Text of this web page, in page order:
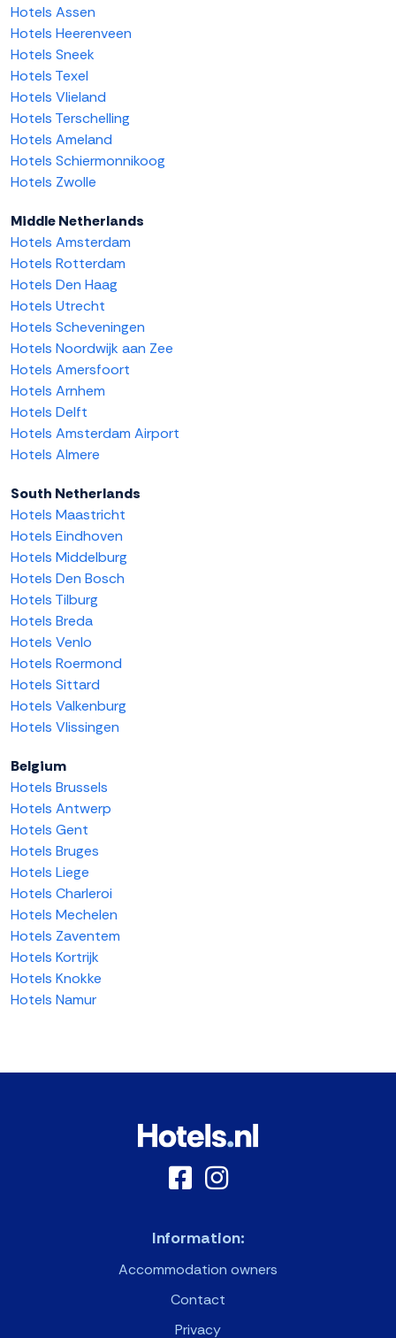
Hotels Assen
Hotels Heerenveen
Hotels Sneek
Hotels Texel
Hotels Vlieland
Hotels Terschelling
Hotels Ameland
Hotels Schiermonnikoog
Hotels Zwolle
Middle Netherlands
Hotels Amsterdam
Hotels Rotterdam
Hotels Den Haag
Hotels Utrecht
Hotels Scheveningen
Hotels Noordwijk aan Zee
Hotels Amersfoort
Hotels Arnhem
Hotels Delft
Hotels Amsterdam Airport
Hotels Almere
South Netherlands
Hotels Maastricht
Hotels Eindhoven
Hotels Middelburg
Hotels Den Bosch
Hotels Tilburg
Hotels Breda
Hotels Venlo
Hotels Roermond
Hotels Sittard
Hotels Valkenburg
Hotels Vlissingen
Belgium
Hotels Brussels
Hotels Antwerp
Hotels Gent
Hotels Bruges
Hotels Liege
Hotels Charleroi
Hotels Mechelen
Hotels Zaventem
Hotels Kortrijk
Hotels Knokke
Hotels Namur
Information:
Accommodation owners
Contact
Privacy